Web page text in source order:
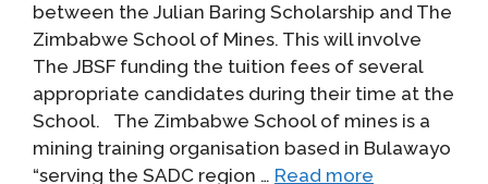
between the Julian Baring Scholarship and The
Zimbabwe School of Mines. This will involve
The JBSF funding the tuition fees of several
appropriate candidates during their time at the
School. The Zimbabwe School of mines is a
mining training organisation based in Bulawayo
“serving the SADC region … Read more